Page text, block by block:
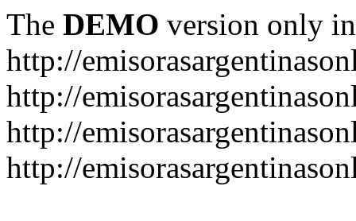
The DEMO version only
http://
http://
http://
http://